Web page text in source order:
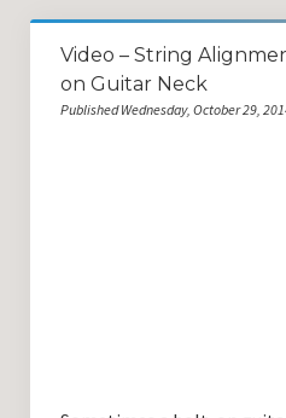
Video – String
on Guitar Neck
Published Wednesday, October 29,